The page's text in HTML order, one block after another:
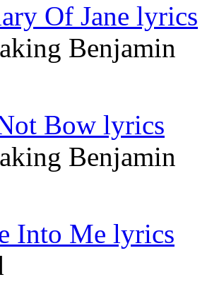
Of Jane lyrics
Benjamin
Bow lyrics
Benjamin
Into Me lyrics